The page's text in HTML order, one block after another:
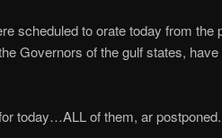
scheduled to orate today from the
Governors of the gulf states,
today…ALL of them, ar postponed.